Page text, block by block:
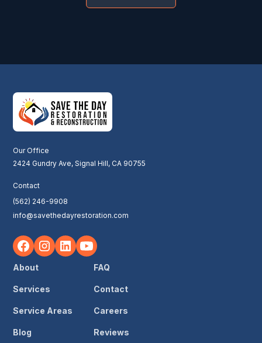
Our Office
2424 Gundry Ave, Signal Hill, CA 90755
Contact
(562) 246-9908
info@savethedayrestoration.com
About
Services
Service Areas
Blog
FAQ
Contact
Careers
Reviews